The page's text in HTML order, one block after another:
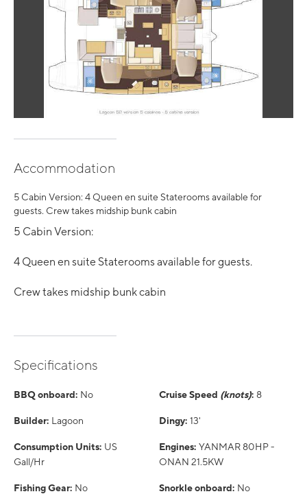
Accommodation
5 Cabin Version: 4 Queen en suite Staterooms available for
guests. Crew takes midship bunk cabin
5 Cabin Version:
4 Queen en suite Staterooms available for guests.
Crew takes midship bunk cabin
Specifications
BBQ onboard: No Cruise Speed (knots): 8
Builder: Lagoon Dingy: 13'
Consumption Units: US
Gall/Hr
Engines: YANMAR 80HP -
ONAN 21.5KW
Fishing Gear: No Snorkle onboard: No